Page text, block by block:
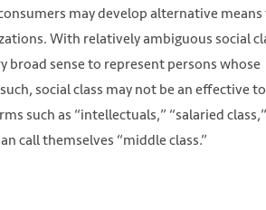
may develop alternative
With relatively ambiguous social
broad sense to represent persons whose
social class may not be an effective
such as “intellectuals,” “salaried
call themselves “middle class.”